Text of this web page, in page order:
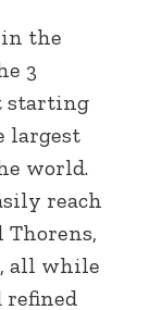
in the
3
starting
largest
world.
reach
Thorens,
all while
refined